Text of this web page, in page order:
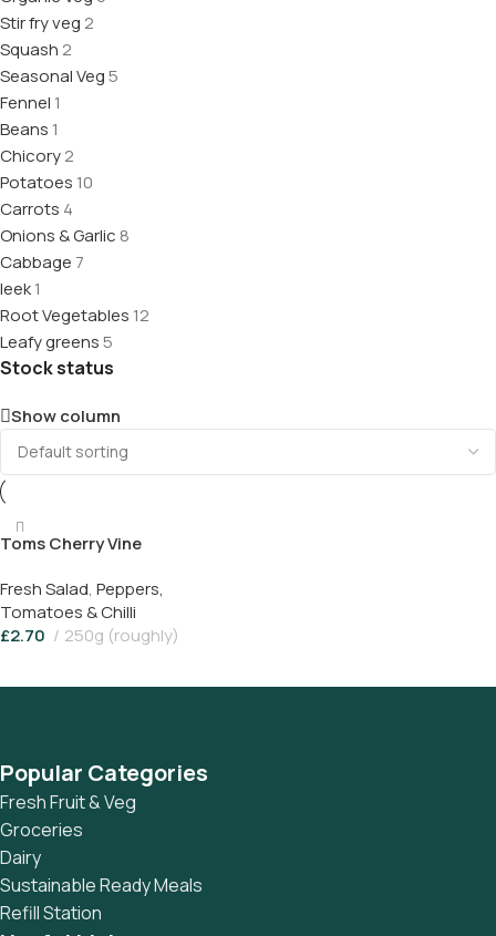
Stir fry veg 2
Squash 2
Seasonal Veg5
Fennel 1
Beans 1
Chicory2
Potatoes 10
Carrots 4
Onions & Garlic 8
Cabbage 7
leek1
Root Vegetables 12
Leafy greens5
Stock status
Show column
Toms Cherry Vine
Fresh Salad, Peppers,
Tomatoes & Chilli
£2.70 250g (roughly)
Popular Categories
Fresh Fruit & Veg
Groceries
Dairy
Sustainable Ready Meals
Refill Station